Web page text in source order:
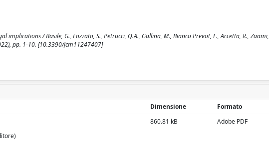
/ Basile, G., Fozzato, S., Petrucci, Q.A., Gallina, M., Bianco Prevot, L., Accetta, R., Zaami,
pp. 1-10. [10.3390/jcm11247407]
Dimensione
Formato
860.81 kB Adobe PDF